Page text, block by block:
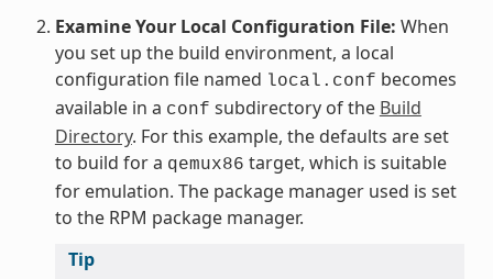
Examine Your Local Configuration File: When
you set up the build environment, a local
configuration file named local.conf becomes
available in a conf subdirectory of the Build
Directory. For this example, the defaults are set
to build for a qemux86 target, which is suitable
for emulation. The package manager used is set
to the RPM package manager.
Tip